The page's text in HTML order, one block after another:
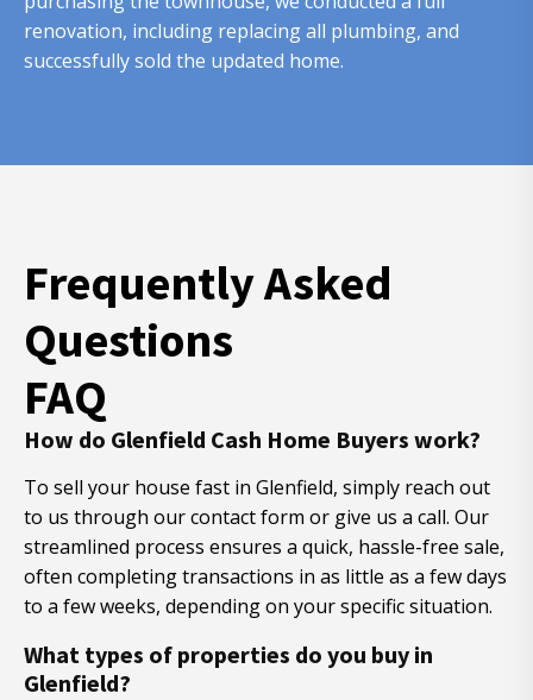
renovation, including replacing all plumbing, and
successfully sold the updated home.
Frequently Asked
Questions
FAQ
How do Glenfield Cash Home Buyers work?
To sell your house fast in Glenfield, simply reach out
to us through our contact form or give us a call. Our
streamlined process ensures a quick, hassle-free sale,
often completing transactions in as little as a few days
to a few weeks, depending on your specific situation.
What types of properties do you buy in
Glenfield?